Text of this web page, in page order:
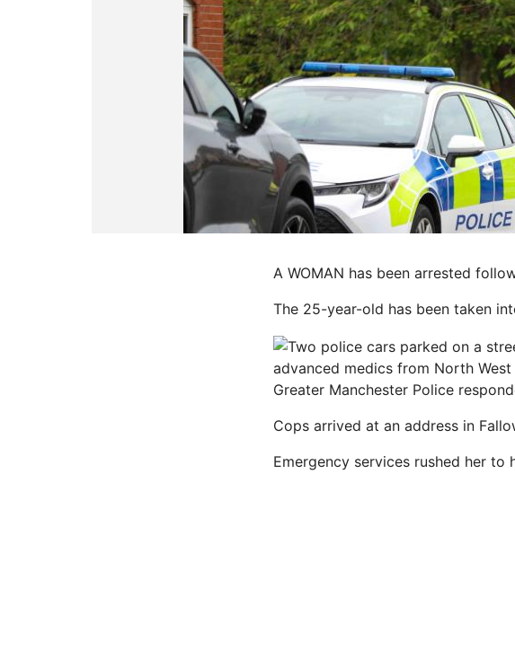
A WOMAN has been arrested
The 25-year-old has been taken
advanced medics from North
Greater Manchester Police
Cops arrived at an address in
Emergency services rushed her